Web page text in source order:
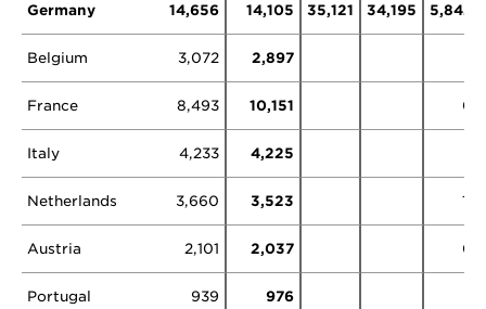
Germany 14,656 14,105 35,121 34,195 5,842
Belgium 3,072 2,897
France 8,493 10,151 0
Italy 4,233 4,225
Netherlands 3,660 3,523 11
Austria 2,101 2,037 0
Portugal 939 976